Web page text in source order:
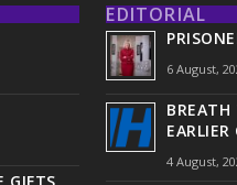
EDITORIAL
6 August,
BREATH
4 August,